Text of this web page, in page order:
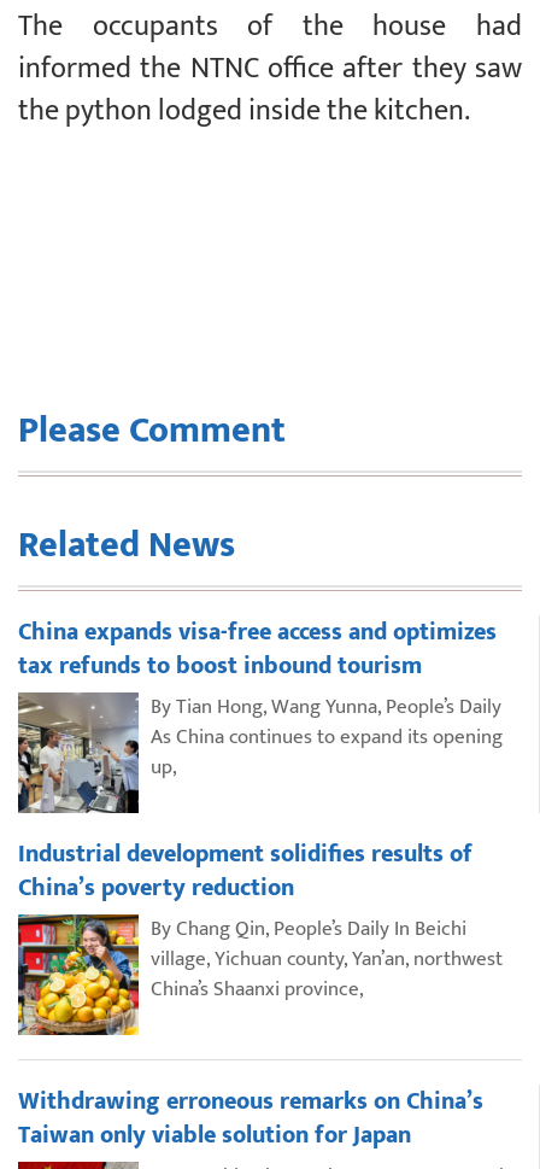
The occupants of the house had
informed the NTNC office after they saw
the python lodged inside the kitchen.
Please Comment
Related News
China expands visa-free access and optimizes
tax refunds to boost inbound tourism
By Tian Hong, Wang Yunna, People’s Daily
As China continues to expand its opening
up,
Industrial development solidifies results of
China’s poverty reduction
By Chang Qin, People’s Daily In Beichi
village, Yichuan county, Yan’an, northwest
China’s Shaanxi province,
Withdrawing erroneous remarks on China’s
Taiwan only viable solution for Japan